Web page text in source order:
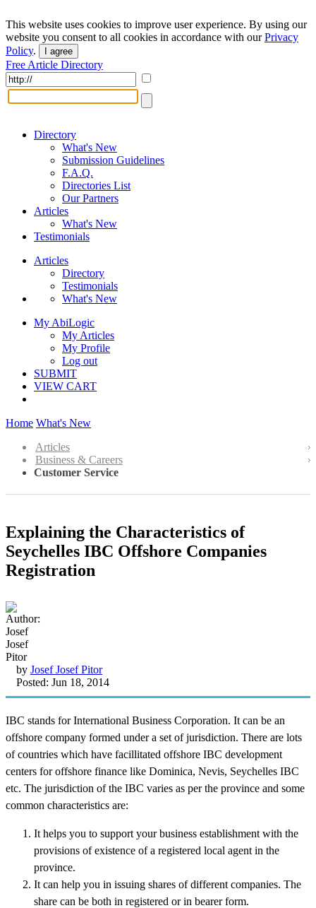
This website uses cookies to improve user experience. By using our
website you consent to all cookies in accordance with ourPrivacy
Policy. I agree
Free Article Directory
Directory
What's New
Submission Guidelines
F.A.Q.
Directories List
Our Partners
Articles
What's New
Testimonials
Articles
Directory
Testimonials
What's New
My AbiLogic
My Articles
My Profile
Log out
SUBMIT
VIEW CART
Home What's New
Articles
Business & Careers
Customer Service
Explaining the Characteristics of
Seychelles IBC Offshore Companies
Registration
by Josef Josef Pitor
Posted: Jun 18, 2014
IBC stands for International Business Corporation. It can be an
offshore company formed under a set of jurisdiction. There are lots
of countries which have facillitated offshore IBC development
centers for offshore finance like Dominica, Nevis, Seychelles IBC
etc. The jurisdiction of the IBC varies as per the province and some
common characteristics are:
It helps you to support your business establishment with the
provisions of existence of a registered local agent in the
province.
It can help you in issuing shares of different companies. The
share can be both in registered or in bearer form.